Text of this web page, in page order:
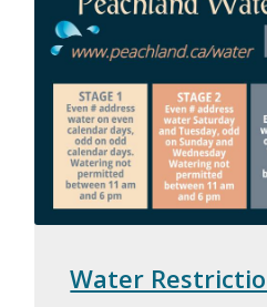
Water